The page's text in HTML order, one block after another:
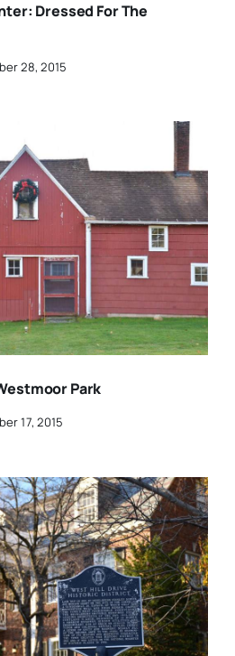
Dressed For The
28, 2015
Park
17, 2015